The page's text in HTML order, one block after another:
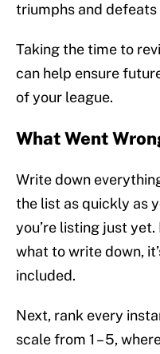
triumphs and
Taking the time to
can help ensure
of your league.
What Went
Write down
the list as quickly as
you’re listing just
what to write down,
included.
Next, rank every
scale from 1 – 5,